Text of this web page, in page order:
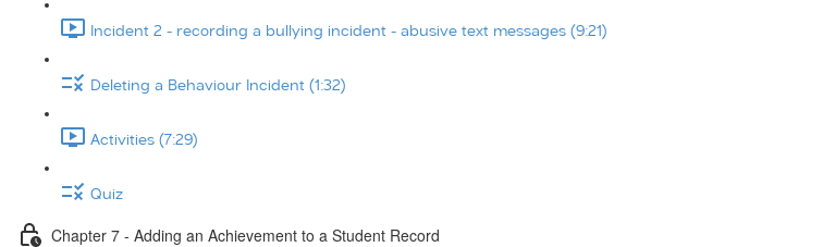
Incident 2 - recording a bullying incident - abusive text messages (9:21)
Deleting a Behaviour Incident (1:32)
Activities (7:29)
Quiz
Chapter 7 - Adding an Achievement to a Student Record